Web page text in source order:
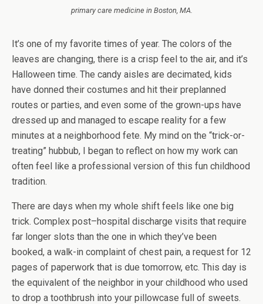
primary care medicine in Boston, MA.
It’s one of my favorite times of year. The colors of the
leaves are changing, there is a crisp feel to the air, and it’s
Halloween time. The candy aisles are decimated, kids
have donned their costumes and hit their preplanned
routes or parties, and even some of the grown-ups have
dressed up and managed to escape reality for a few
minutes at a neighborhood fete. My mind on the “trick-or-
treating” hubbub, I began to reflect on how my work can
often feel like a professional version of this fun childhood
tradition.
There are days when my whole shift feels like one big
trick. Complex post–hospital discharge visits that require
far longer slots than the one in which they’ve been
booked, a walk-in complaint of chest pain, a request for 12
pages of paperwork that is due tomorrow, etc. This day is
the equivalent of the neighbor in your childhood who used
to drop a toothbrush into your pillowcase full of sweets.